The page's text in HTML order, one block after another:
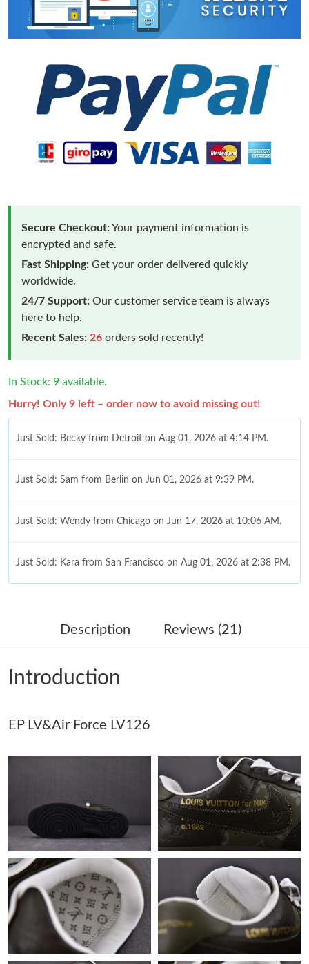
Secure Checkout:Your payment information is
encrypted and safe.
Fast Shipping: Get your order delivered quickly
worldwide.
24/7 Support: Our customer service team is always
here to help.
Recent Sales: 26 orders sold recently!
In Stock: 9 available.
Hurry! Only 9 left – order now to avoid missing out!
Just Sold: Becky from Detroit on Aug 01, 2026 at 4:14 PM.
Just Sold: Sam from Berlin on Jun 01, 2026 at 9:39 PM.
Just Sold: Wendy from Chicago on Jun 17, 2026 at 10:06 AM.
Just Sold: Kara from San Francisco on Aug 01, 2026 at 2:38 PM.
Just Sold: Kara from Mexico City on May 20, 2026 at 12:54 PM.
Just Sold: Frank from Dallas on Jun 06, 2026 at 10:35 PM.
Just Sold: Ian from Chicago on Jun 15, 2026 at 9:16 AM.
Just Sold: Wendy from Sydney on Jul 15, 2026 at 2:21 PM.
Just Sold: Paul from Nashville on Aug 06, 2026 at 8:48 PM.
Just Sold: Dana from Tokyo on May 17, 2026 at 6:00 PM.
Just Sold: Grace from Detroit on Jun 07, 2026 at 1:05 PM.
Just Sold: Ursula from Washington, D.C. on May 27, 2026 at
Description Reviews (21)
Introduction
EP LV&Air Force LV126